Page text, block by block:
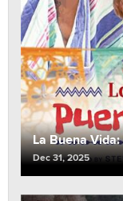
La Buena
Dec 31, 2025